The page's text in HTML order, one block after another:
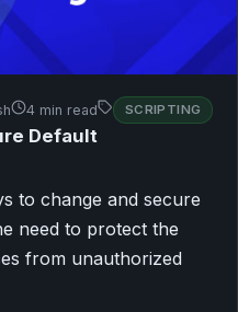
4 min read SCRIPTING
Default
to change and secure
need to protect the
from unauthorized